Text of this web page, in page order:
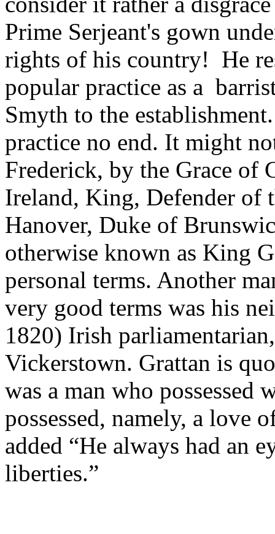
Prime Serjeant's gown
rights of his country! He
popular practice as a
Smyth to the
practice no end. It might
Frederick, by the Grace of
Ireland, King, Defender of
Hanover, Duke of
otherwise known as King
personal terms. Another
very good terms was his
1820) Irish
Vickerstown. Grattan is
was a man who
possessed, namely, a love
added “He always had an
liberties.”